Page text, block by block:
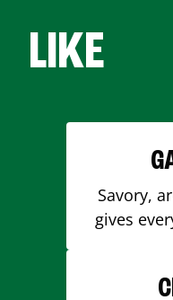
LIKE
Savory,
gives